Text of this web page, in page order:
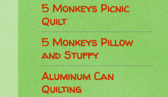
5 Monkeys Picnic
Quilt
5 Monkeys Pillow
and Stuffy
Aluminum Can
Quilting